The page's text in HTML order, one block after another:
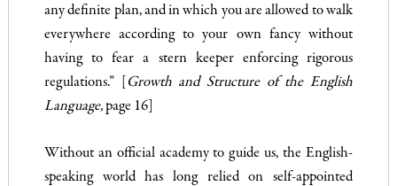
any definite plan, and in which you are allowed to walk
everywhere according to your own fancy without
having to fear a stern keeper enforcing rigorous
regulations.” [ Growth and Struc­ture of the English
Language,page 16]
Without an official academy to guide us, the English-
speaking world has long relied on self-appointed